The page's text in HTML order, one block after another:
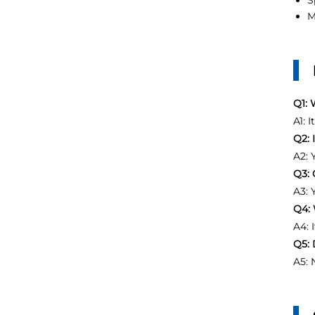
Q1:
A1:
Q2:
A2:
Q3:
A3:
Q4:
A4:
Q5:
A5: